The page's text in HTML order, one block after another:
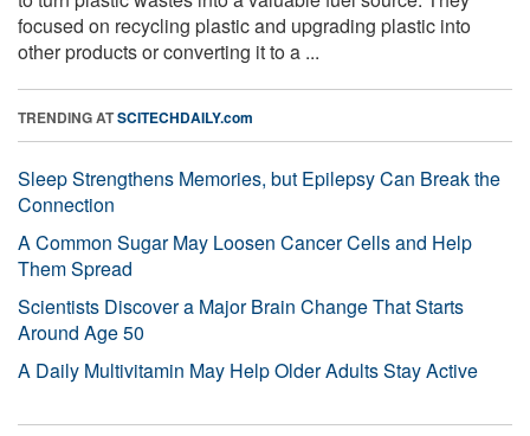
focused on recycling plastic and upgrading plastic into
other products or converting it to a ...
TRENDING ATSCITECHDAILY.com
Sleep Strengthens Memories, but Epilepsy Can Break the
Connection
A Common Sugar May Loosen Cancer Cells and Help
Them Spread
Scientists Discover a Major Brain Change That Starts
Around Age 50
A Daily Multivitamin May Help Older Adults Stay Active